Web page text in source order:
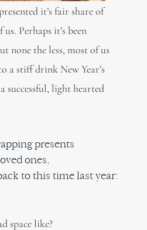
it’s fair share of
Perhaps it’s been
none the less, most of us
a stiff drink New Year’s
successful, light hearted
presents
ones,
to this time last year:
space like?